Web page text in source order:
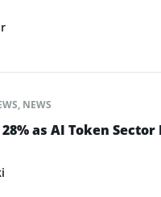
, NEWS
28% as AI Token